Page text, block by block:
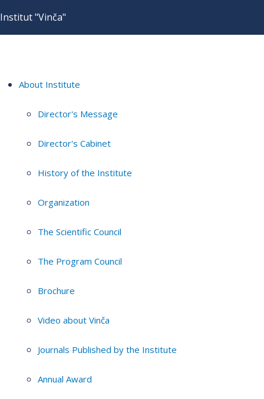
Institut "Vinča"
About Institute
Director's Message
Director's Cabinet
History of the Institute
Organization
The Scientific Council
The Program Council
Brochure
Video about Vinča
Journals Published by the Institute
Annual Award